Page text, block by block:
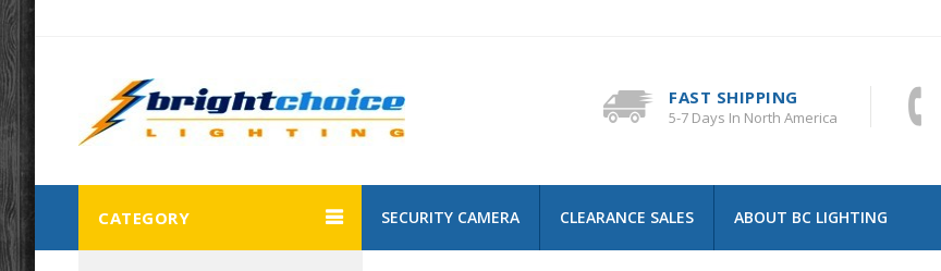
FAST SHIPPING
5-7 Days In North America
SECURITY CAMERA CLEARANCE SALES ABOUT BC LIGHTING
CATEGORY